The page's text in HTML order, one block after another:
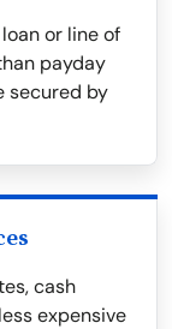
or line of
payday
secured by
cash
expensive